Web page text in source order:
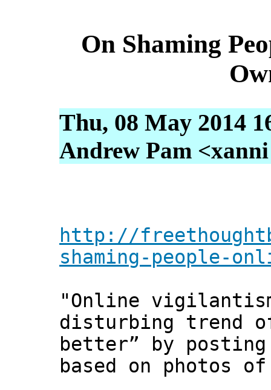
On Shaming
Thu, 08 May 2014
Andrew Pam
http://
shaming-people-
"Online
disturbing trend
better” by posting
based on photos